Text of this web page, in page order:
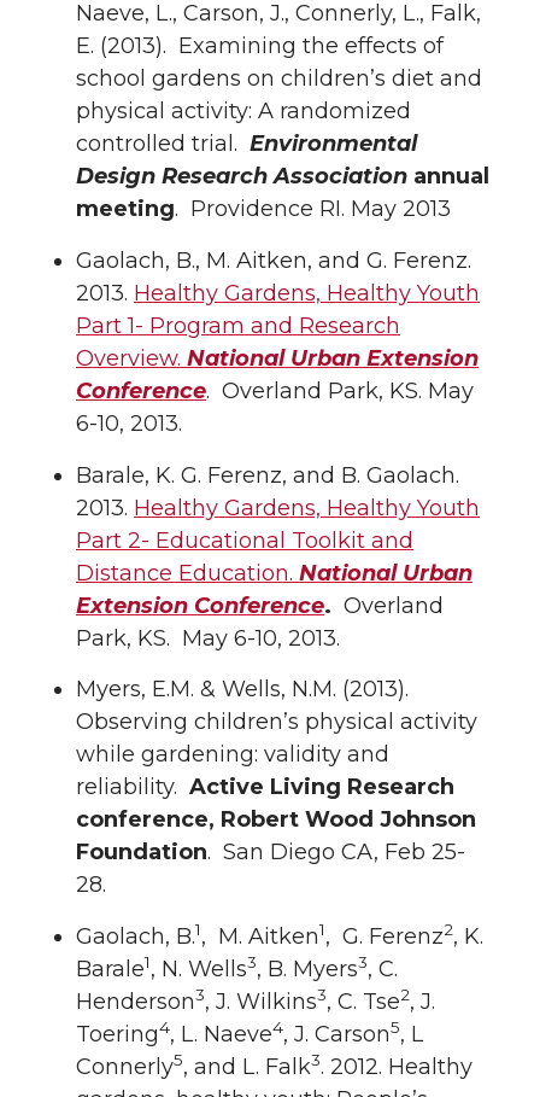
Naeve, L., Carson, J., Connerly, L., Falk,
E. (2013). Examining the effects of
school gardens on children’s diet and
physical activity: A randomized
controlled trial. Environmental
Design Research Association annual
meeting. Providence RI. May 2013
Gaolach, B., M. Aitken, and G. Ferenz.
2013. Healthy Gardens, Healthy Youth
Part 1- Program and Research
Overview. National Urban Extension
Conference. Overland Park, KS. May
6-10, 2013.
Barale, K. G. Ferenz, and B. Gaolach.
2013. Healthy Gardens, Healthy Youth
Part 2- Educational Toolkit and
Distance Education. National Urban
Extension Conference. Overland
Park, KS. May 6-10, 2013.
Myers, E.M. & Wells, N.M. (2013).
Observing children’s physical activity
while gardening: validity and
reliability. Active Living Research
conference, Robert Wood Johnson
Foundation. San Diego CA, Feb 25-
28.
Gaolach, B.1, M. Aitken1, G. Ferenz2, K.
Barale1, N. Wells3, B. Myers3, C.
Henderson3, J. Wilkins3, C. Tse2, J.
Toering4, L. Naeve4, J. Carson5, L
Connerly5, and L. Falk3. 2012. Healthy